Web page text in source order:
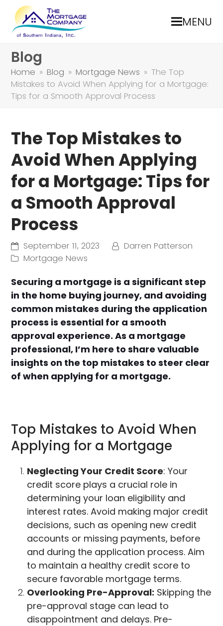
MENU
Blog
Home » Blog » Mortgage News » The Top
Mistakes to Avoid When Applying for a Mortgage:
Tips for a Smooth Approval Process
The Top Mistakes to
Avoid When Applying
for a Mortgage: Tips for
a Smooth Approval
Process
September 11, 2023
Darren Patterson
Mortgage News
Securing a mortgage is a significant step
in the home buying journey, and avoiding
common mistakes during the application
process is essential for a smooth
approval experience. As a mortgage
professional, I’m here to share valuable
insights on the top mistakes to steer clear
of when applying for a mortgage.
Top Mistakes to Avoid When
Applying for a Mortgage
Neglecting Your Credit Score: Your
credit score plays a crucial role in
determining your loan eligibility and
interest rates. Avoid making major credit
decisions, such as opening new credit
accounts or missing payments, before
and during the application process. Aim
to maintain a healthy credit score to
secure favorable mortgage terms.
Overlooking Pre-Approval: Skipping the
pre-approval stage can lead to
disappointment and delays. Pre-